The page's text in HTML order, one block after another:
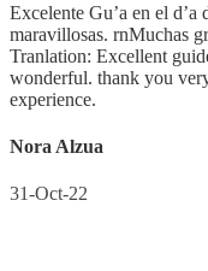
Excelente Gu’a en el
maravillosas. rnMuchas
Tranlation: Excellent
wonderful. thank you
experience.
Nora Alzua
31-Oct-22